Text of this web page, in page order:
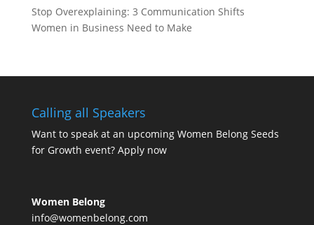
Stop Overexplaining: 3 Communication Shifts
Women in Business Need to Make
Calling all Speakers
Want to speak at an upcoming Women Belong Seeds
for Growth event? Apply now
Women Belong
info@womenbelong.com